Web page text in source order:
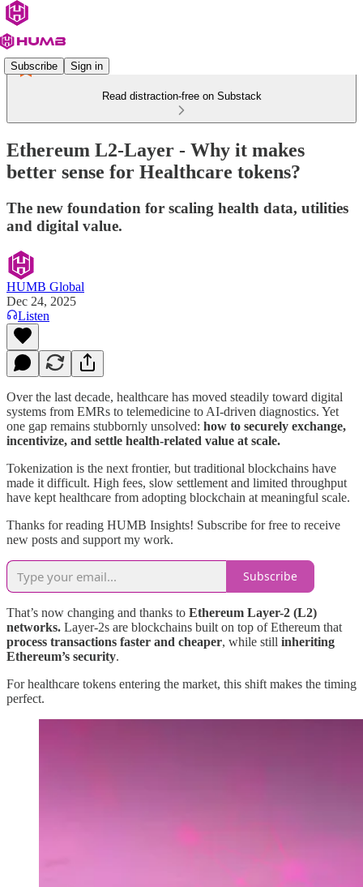
Subscribe Sign in
Read distraction-free on Substack
Ethereum L2-Layer - Why it makes
better sense for Healthcare tokens?
The new foundation for scaling health data, utilities
and digital value.
HUMB Global
Dec 24, 2025
Listen
Over the last decade, healthcare has moved steadily toward digital
systems from EMRs to telemedicine to AI-driven diagnostics. Yet
one gap remains stubbornly unsolved: how to securely exchange,
incentivize, and settle health-related value at scale.
Tokenization is the next frontier, but traditional blockchains have
made it difficult. High fees, slow settlement and limited throughput
have kept healthcare from adopting blockchain at meaningful scale.
Thanks for reading HUMB Insights! Subscribe for free to receive
new posts and support my work.
Subscribe
That’s now changing and thanks to Ethereum Layer-2 (L2)
networks. Layer-2s are blockchains built on top of Ethereum that
process transactions faster and cheaper, while still inheriting
Ethereum’s security.
For healthcare tokens entering the market, this shift makes the timing
perfect.